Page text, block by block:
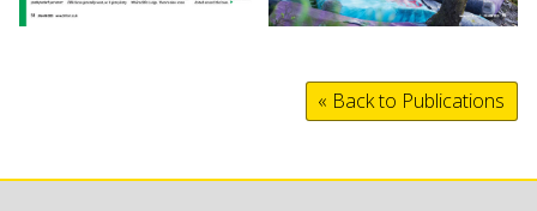
« Back to Publications